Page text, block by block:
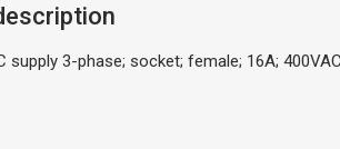
supply 3-phase; socket; female; 16A;